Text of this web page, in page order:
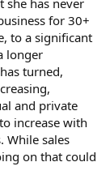
coming from
by the financial
not responding
"courthouse
she has never
for 30+
to a significant
longer
turned,
and private
increase with
While sales
on that could